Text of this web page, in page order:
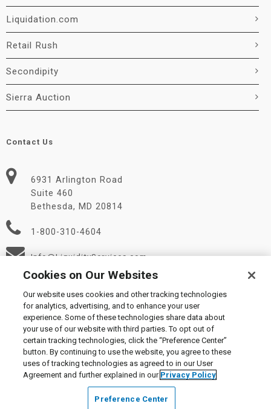
Liquidation.com
Retail Rush
Secondipity
Sierra Auction
Contact Us
6931 Arlington Road
Suite 460
Bethesda, MD 20814
1-800-310-4604
Info@LiquidityServices.com
© 2026 Liquidity Services, Inc.
Supplier Code of Conduct|Privacy Policy|User Agreement
Manage Cookies
Cookies on Our Websites
Our website uses cookies and other tracking technologies
for analytics, advertising, and to enhance your user
experience. Some of these technologies share data about
your use of our website with third parties. To opt out of
certain tracking technologies, click the “Preference Center”
button. By continuing to use the website, you agree to these
uses of tracking technologies as agreed to in our User
Agreement and further explained in our Privacy Policy
Preference Center